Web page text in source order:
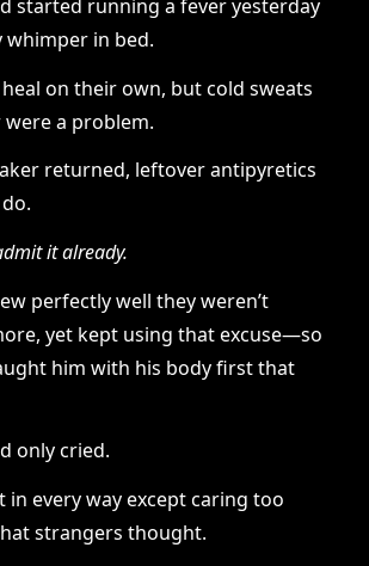
started running a fever yesterday
whimper in bed.
on their own, but cold sweats
a problem.
returned, leftover antipyretics
it already.
perfectly well they weren’t
yet kept using that excuse—so
him with his body first that
only cried.
in every way except caring too
strangers thought.